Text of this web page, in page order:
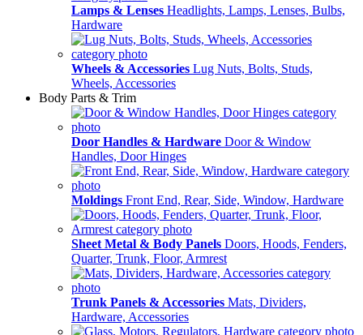
Lamps & Lenses Headlights, Lamps, Lenses, Bulbs,
Hardware
Wheels & Accessories Lug Nuts, Bolts, Studs,
Wheels, Accessories
Body Parts & Trim
Door Handles & Hardware Door & Window
Handles, Door Hinges
Moldings Front End, Rear, Side, Window, Hardware
Sheet Metal & Body Panels Doors, Hoods, Fenders,
Quarter, Trunk, Floor, Armrest
Trunk Panels & Accessories Mats, Dividers,
Hardware, Accessories